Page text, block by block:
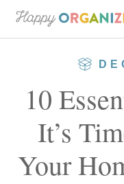
Skip
to
content
Skip
to
sidebar10
It’s
Your